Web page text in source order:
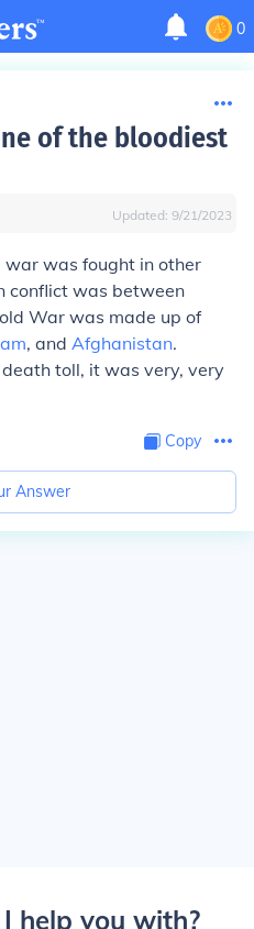
0
of the bloodiest
Updated: 9/21/2023
was fought in other
conflict was between
War was made up of
, and Afghanistan.
toll, it was very, very
Copy
Answer
help you with?